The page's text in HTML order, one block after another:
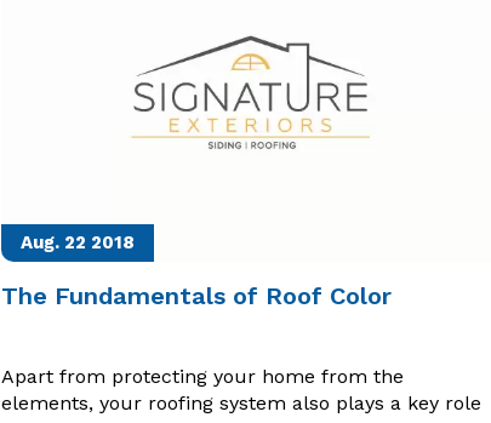
Aug. 22 2018
The Fundamentals of Roof Color
Apart from protecting your home from the
elements, your roofing system also plays a key role